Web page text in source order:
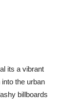
its a vibrant
the urban
billboards